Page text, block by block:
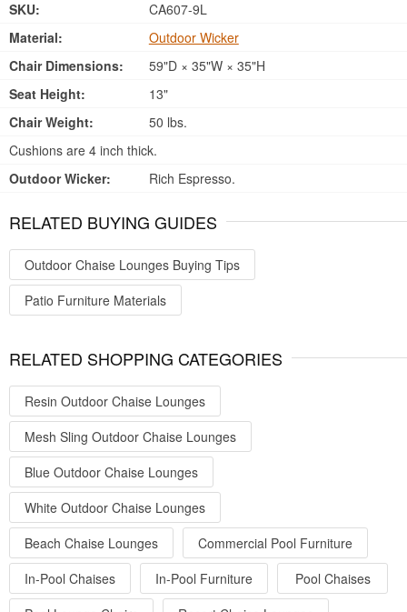
SKU:
CA607-9L
Material:
Outdoor Wicker
Chair Dimensions:
59"D × 35"W × 35"H
Seat Height:
13"
Chair Weight:
50 lbs.
Cushions are 4 inch thick.
Outdoor Wicker:
Rich Espresso.
RELATED BUYING GUIDES
Outdoor Chaise Lounges Buying Tips
Patio Furniture Materials
RELATED SHOPPING CATEGORIES
Resin Outdoor Chaise Lounges
Mesh Sling Outdoor Chaise Lounges
Blue Outdoor Chaise Lounges
White Outdoor Chaise Lounges
Beach Chaise Lounges
Commercial Pool Furniture
In-Pool Chaises
In-Pool Furniture
Pool Chaises